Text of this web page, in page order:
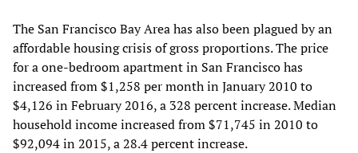
The San Francisco Bay Area has also been plagued by an
affordable housing crisis of gross proportions. The price
for a one-bedroom apartment in San Francisco has
increased from $1,258 per month in January 2010 to
$4,126 in February 2016, a 328 percent increase. Median
household income increased from $71,745 in 2010 to
$92,094 in 2015, a 28.4 percent increase.